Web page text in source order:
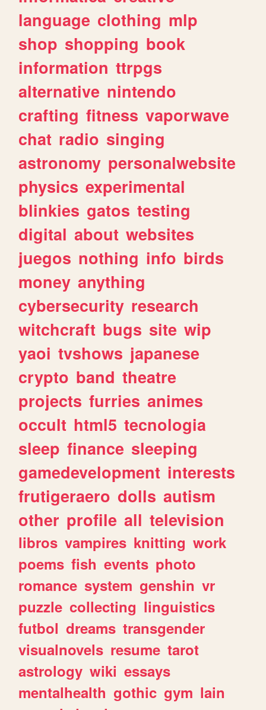
language clothing mlp
shop shopping book
information ttrpgs
alternative nintendo
crafting fitness vaporwave
chat radio singing
astronomy personalwebsite
physics experimental
blinkies gatos testing
digital about websites
juegos nothing info birds
money anything
cybersecurity research
witchcraft bugs site wip
yaoi tvshows japanese
crypto band theatre
projects furries animes
occult html5 tecnologia
sleep finance sleeping
gamedevelopment interests
frutigeraero dolls autism
other profile all television
libros vampires knitting work
poems fish events photo
romance system genshin vr
puzzle collecting linguistics
futbol dreams transgender
visualnovels resume tarot
astrology wiki essays
mentalhealth gothic gym lain